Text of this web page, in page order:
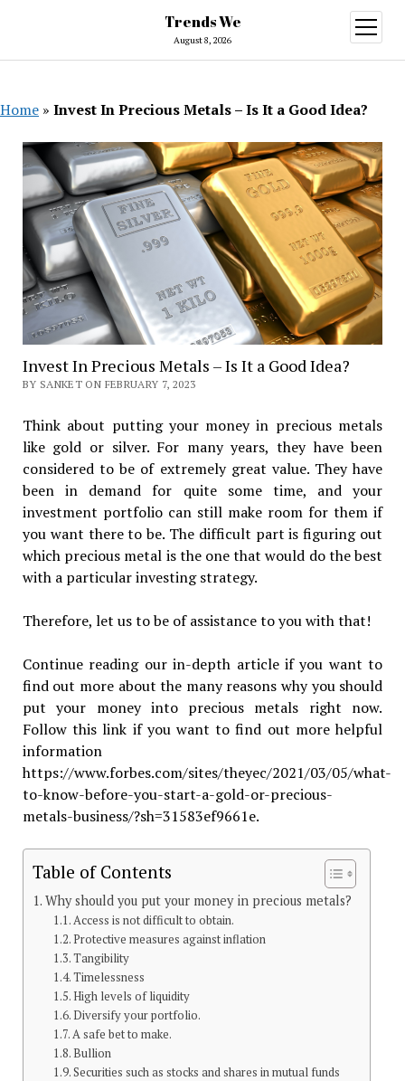
Trends We
August 8, 2026
open
menu
Home » Invest In Precious Metals – Is It a Good Idea?
Invest In Precious Metals – Is It a Good Idea?
BY SANKET ON FEBRUARY 7, 2023
Think about putting your money in precious metals
like gold or silver. For many years, they have been
considered to be of extremely great value. They have
been in demand for quite some time, and your
investment portfolio can still make room for them if
you want there to be. The difficult part is figuring out
which precious metal is the one that would do the best
with a particular investing strategy.
Therefore, let us to be of assistance to you with that!
Continue reading our in-depth article if you want to
find out more about the many reasons why you should
put your money into precious metals right now.
Follow this link if you want to find out more helpful
information
https://www.forbes.com/sites/theyec/2021/03/05/what-
to-know-before-you-start-a-gold-or-precious-
metals-business/?sh=31583ef9661e.
Table of Contents
Why should you put your money in precious metals?
Access is not difficult to obtain.
Protective measures against inflation
Tangibility
Timelessness
High levels of liquidity
Diversify your portfolio.
A safe bet to make.
Bullion
Securities such as stocks and shares in mutual funds